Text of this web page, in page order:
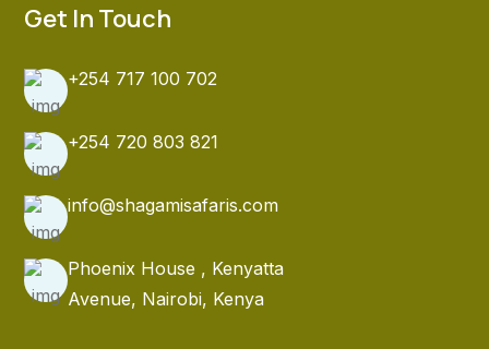
Get In Touch
+254 717 100 702
+254 720 803 821
info@shagamisafaris.com
Phoenix House , Kenyatta
Avenue, Nairobi, Kenya